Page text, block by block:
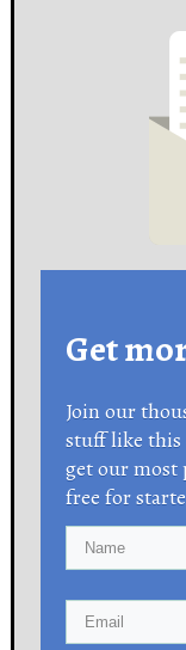
Get
Join our
stuff like
get our most
free for